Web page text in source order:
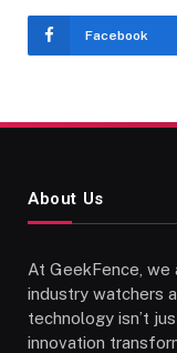
Facebook
About Us
At GeekFence, we
industry watchers
technology isn’t
innovation